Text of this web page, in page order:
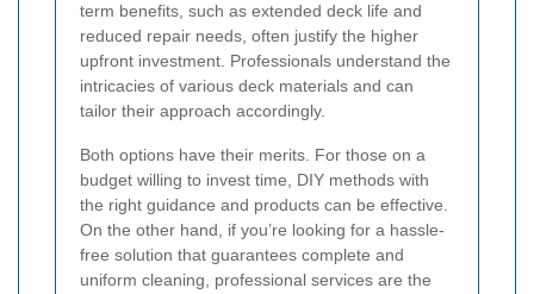
term benefits, such as extended deck life and
reduced repair needs, often justify the higher
upfront investment. Professionals understand the
intricacies of various deck materials and can
tailor their approach accordingly.
Both options have their merits. For those on a
budget willing to invest time, DIY methods with
the right guidance and products can be effective.
On the other hand, if you’re looking for a hassle-
free solution that guarantees complete and
uniform cleaning, professional services are the